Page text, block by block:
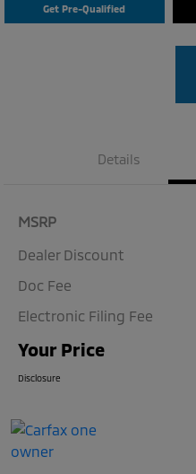
Get Pre-Qualified
Details
MSRP
Dealer Discount
Doc Fee
Electronic Filing Fee
Your Price
Disclosure